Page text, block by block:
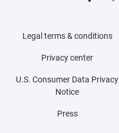
Legal terms & conditions
Privacy center
U.S. Consumer Data Privacy
Notice
Press